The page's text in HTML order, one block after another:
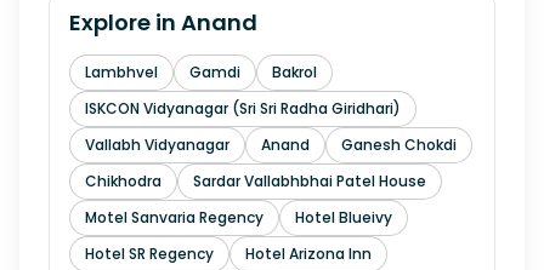
Explore in Anand
Lambhvel Gamdi
Bakrol
ISKCON Vidyanagar (Sri Sri Radha Giridhari)
Vallabh Vidyanagar
Anand
Ganesh Chokdi
Chikhodra
Sardar Vallabhbhai Patel House
Motel Sanvaria Regency
Hotel Blueivy
Hotel SR Regency
Hotel Arizona Inn